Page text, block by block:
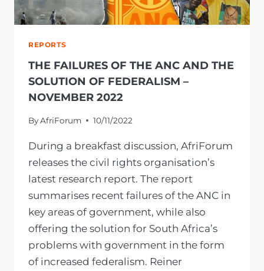
REPORTS
THE FAILURES OF THE ANC AND THE
SOLUTION OF FEDERALISM –
NOVEMBER 2022
ByAfriForum 10/11/2022
During a breakfast discussion, AfriForum
releases the civil rights organisation’s
latest research report. The report
summarises recent failures of the ANC in
key areas of government, while also
offering the solution for South Africa’s
problems with government in the form
of increased federalism. Reiner